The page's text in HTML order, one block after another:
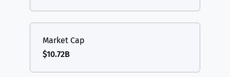
Market Cap
$10.72B